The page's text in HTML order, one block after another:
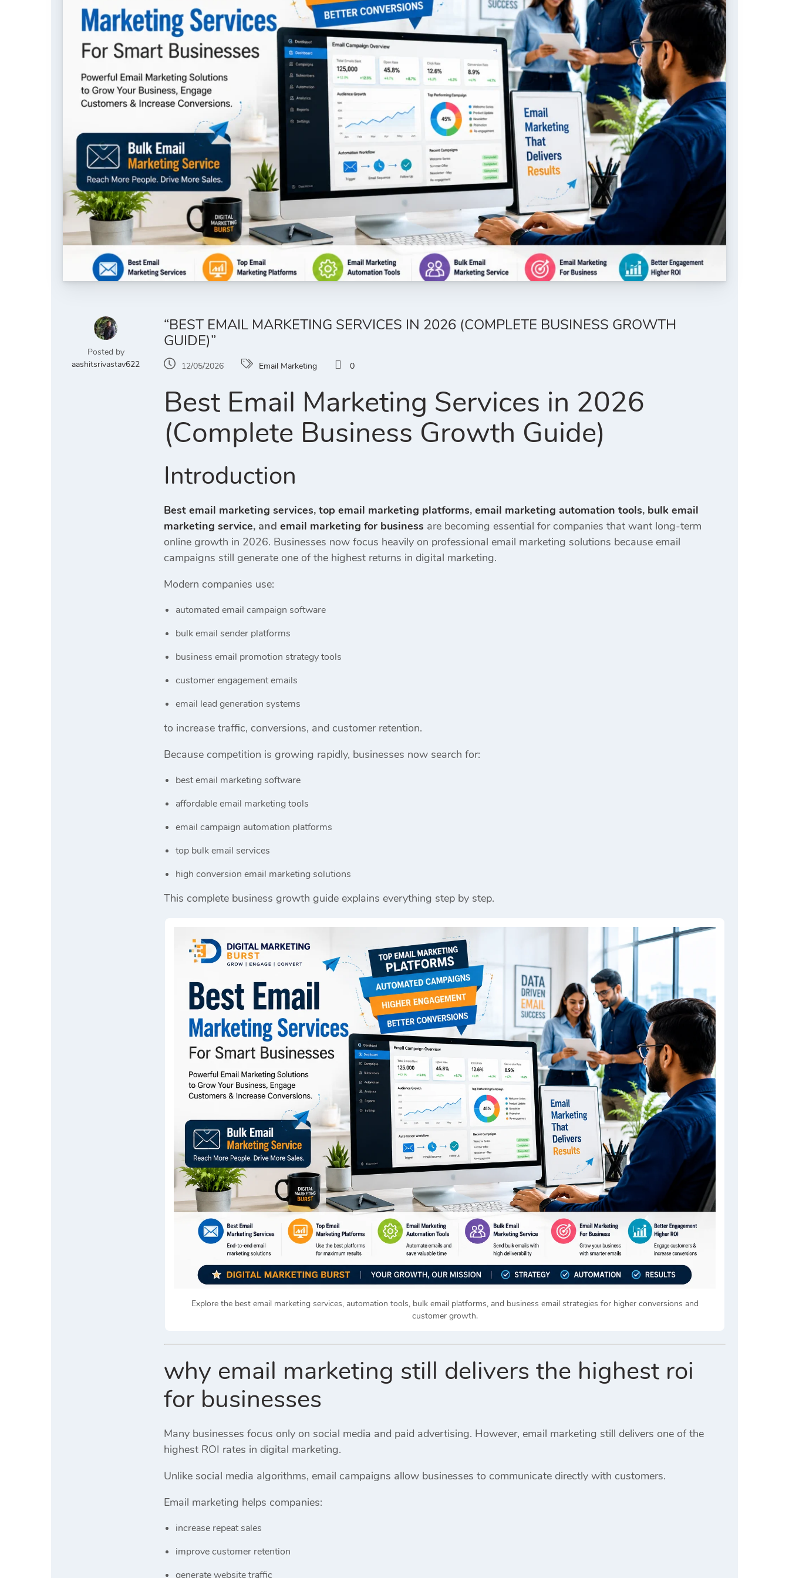
Posted by
aashitsrivastav622
“BEST EMAIL MARKETING SERVICES IN 2026 (COMPLETE BUSINESS GROWTH
GUIDE)”
12/05/2026 Email Marketing 0
Best Email Marketing Services in 2026
(Complete Business Growth Guide)
Introduction
Best email marketing services, top email marketing platforms, email marketing automation tools, bulk email
marketing service, and email marketing for business are becoming essential for companies that want long-term
online growth in 2026. Businesses now focus heavily on professional email marketing solutions because email
campaigns still generate one of the highest returns in digital marketing.
Modern companies use:
automated email campaign software
bulk email sender platforms
business email promotion strategy tools
customer engagement emails
email lead generation systems
to increase traffic, conversions, and customer retention.
Because competition is growing rapidly, businesses now search for:
best email marketing software
affordable email marketing tools
email campaign automation platforms
top bulk email services
high conversion email marketing solutions
This complete business growth guide explains everything step by step.
Explore the best email marketing services, automation tools, bulk email platforms, and business email strategies for higher conversions and
customer growth.
why email marketing still delivers the highest roi
for businesses
Many businesses focus only on social media and paid advertising. However, email marketing still delivers one of the
highest ROI rates in digital marketing.
Unlike social media algorithms, email campaigns allow businesses to communicate directly with customers.
Email marketing helps companies:
increase repeat sales
improve customer retention
generate website traffic